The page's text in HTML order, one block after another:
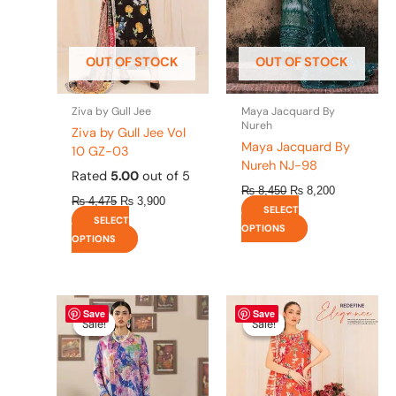
OUT OF STOCK
Ziva by Gull Jee
Ziva by Gull Jee Vol
10 GZ-03
Rated 5.00 out of 5
₨4,475 ₨ 3,900
SELECT
OPTIONS
options
may
be
chosen
on
the
page
OUT OF STOCK
Maya Jacquard By
Nureh
Maya Jacquard By
Nureh NJ-98
₨8,450 ₨ 8,200
SELECT
OPTIONS
options
may
be
chosen
on
the
product
page
Save
Sale!
Sale!
Original
price
was:
₨ 4,295.
Current
₨ 3,700.
This
product
has
multiple
variants.
Save
Sale!
Sale!
Original
price
was:
₨ 4,475.
Current
price
This
product
has
multiple
variants.